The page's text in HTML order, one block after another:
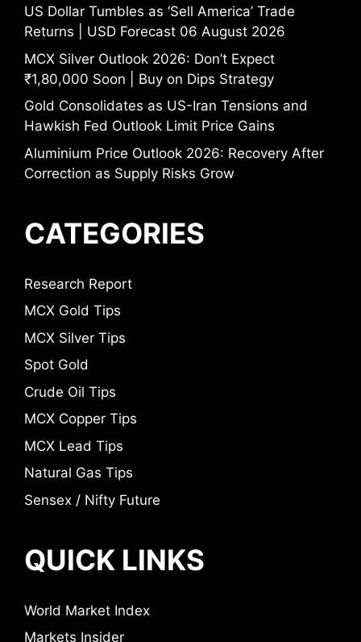
US Dollar Tumbles as ‘Sell America’ Trade
Returns | USD Forecast 06 August 2026
MCX Silver Outlook 2026: Don’t Expect
₹1,80,000 Soon | Buy on Dips Strategy
Gold Consolidates as US-Iran Tensions and
Hawkish Fed Outlook Limit Price Gains
Aluminium Price Outlook 2026: Recovery After
Correction as Supply Risks Grow
CATEGORIES
Research Report
MCX Gold Tips
MCX Silver Tips
Spot Gold
Crude Oil Tips
MCX Copper Tips
MCX Lead Tips
Natural Gas Tips
Sensex / Nifty Future
QUICK LINKS
World Market Index
Markets Insider